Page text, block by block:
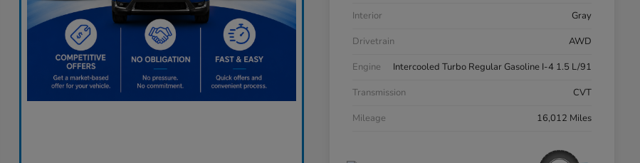
Interior
Gray
Drivetrain
AWD
Engine
Intercooled Turbo Regular Gasoline I-4 1.5 L/91
Transmission
CVT
Mileage
16,012 Miles